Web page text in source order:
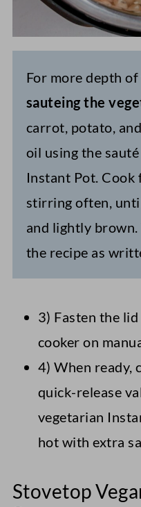
For more depth of
sauteing the
carrot, potato,
oil using the
Instant Pot. Cook
stirring often,
and lightly
the recipe as
3) Fasten the
cooker on
4) When ready,
quick-release
vegetarian
hot with extra
Stovetop